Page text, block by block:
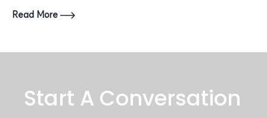
Read More
Start A Conversation